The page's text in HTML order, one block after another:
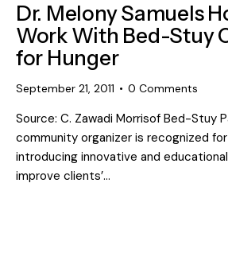
Dr. Melony Samuels
Work With Bed-Stuy
for Hunger
September 21, 2011 0 Comments
Source: C. Zawadi Morrisof Bed-Stuy
community organizer is recognized for
introducing innovative and
improve clients’…